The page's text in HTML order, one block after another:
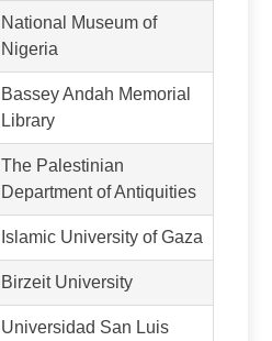
National Museum of
Nigeria
Bassey Andah Memorial
Library
The Palestinian
Department of Antiquities
Islamic University of Gaza
Birzeit University
Universidad San Luis